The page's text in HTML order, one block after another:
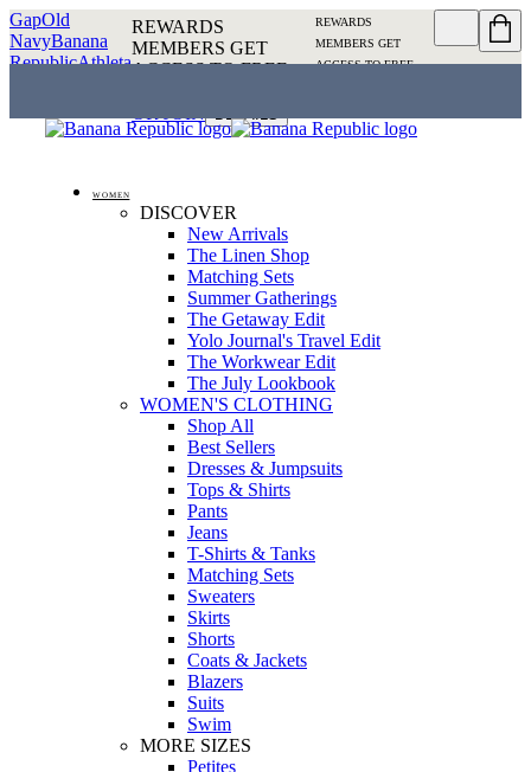
GapOld
NavyBanana
RepublicAthleta
REWARDS
MEMBERS GET
ACCESS TO FREE
DETAILS
REWARDS
MEMBERS GET
ACCESS TO FREE
WOMEN
DISCOVER
New Arrivals
The Linen Shop
Matching Sets
Summer Gatherings
The Getaway Edit
Yolo Journal's Travel Edit
The Workwear Edit
The July Lookbook
WOMEN'S CLOTHING
Shop All
Best Sellers
Dresses & Jumpsuits
Tops & Shirts
Pants
Jeans
T-Shirts & Tanks
Matching Sets
Sweaters
Skirts
Shorts
Coats & Jackets
Blazers
Suits
Swim
MORE SIZES
Petites